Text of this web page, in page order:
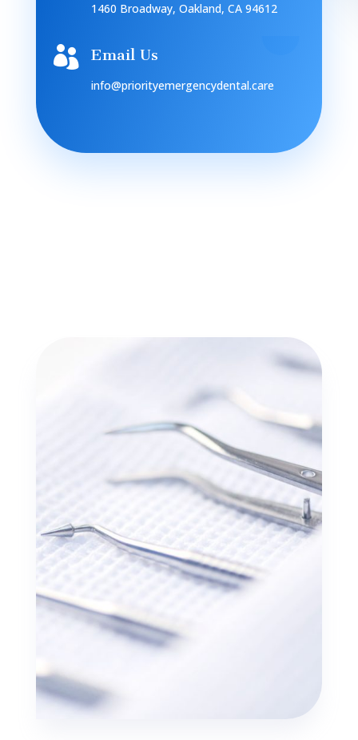
1460 Broadway, Oakland, CA 94612
 Email Us
info@priorityemergencydental.care